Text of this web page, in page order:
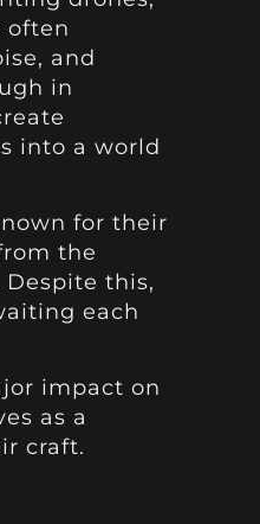
often
and
in
into a world
for their
the
this,
each
impact on
as a
craft.